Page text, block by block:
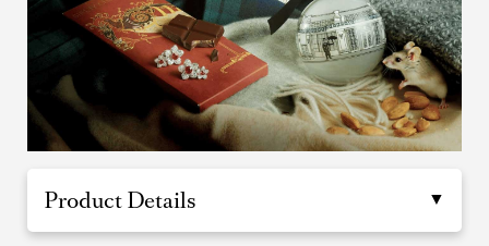
Product Details